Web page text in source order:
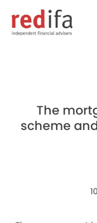
main
content
The
scheme